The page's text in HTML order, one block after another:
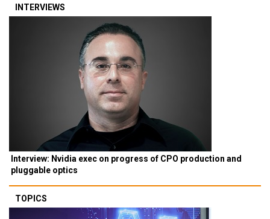
INTERVIEWS
Interview: Nvidia exec on progress of CPO production and
pluggable optics
TOPICS